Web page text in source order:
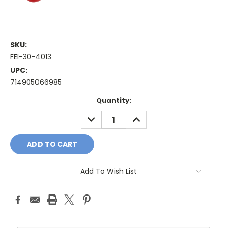
SKU:
FEI-30-4013
UPC:
714905066985
Quantity:
DECREASE
QUANTITY:
INCREASE
QUANTITY:
Add To Wish List